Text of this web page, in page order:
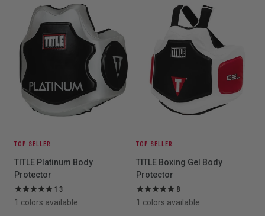
TOP SELLER
TITLE Platinum Body
Protector
13
1 colors available
TOP SELLER
TITLE Boxing Gel Body
Protector
8
1 colors available